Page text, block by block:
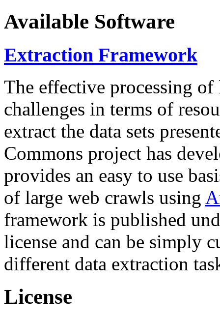
Available Software
Extraction Framework
The effective processing of
challenges in terms of
extract the data sets
Commons project has
provides an easy to use
of large web crawls using
framework is published
license and can be simply
different data extraction
License